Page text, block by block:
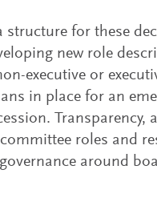
structure for these
new role
executive or
in place for an
Transparency,
roles and
around